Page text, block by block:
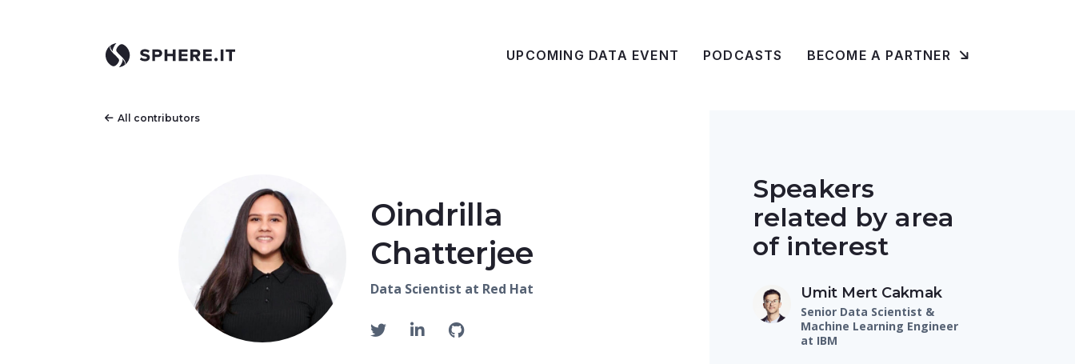
UPCOMING DATA EVENT PODCASTS BECOME A PARTNER
All contributors
Oindrilla
Chatterjee
Data Scientist at Red Hat
Speakers
related by area
of interest
Umit Mert Cakmak
Senior Data Scientist &
Machine Learning Engineer
at IBM